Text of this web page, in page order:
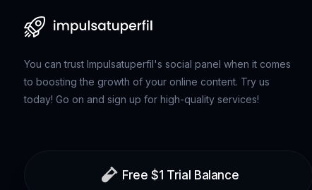
You can trust Impulsatuperfil's social panel when it comes
to boosting the growth of your online content. Try us
today! Go on and sign up for high-quality services!
Free $1 Trial Balance